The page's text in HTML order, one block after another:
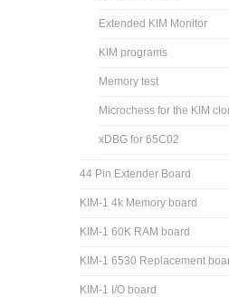
Extended KIM Monitor
KIM programs
Memory test
Microchess for the KIM
xDBG for 65C02
44 Pin Extender Board
KIM-1 4k Memory board
KIM-1 60K RAM board
KIM-1 6530 Replacement
KIM-1 I/O board